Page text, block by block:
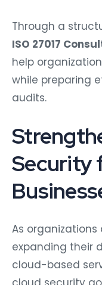
Through a
ISO 27017
help
while preparing
audits.
Security
As organizations
expanding their
cloud-based